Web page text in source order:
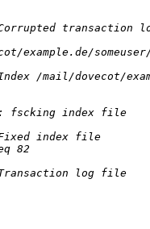
transaction
/mail/dovecot/
fscking index file
index file
log file